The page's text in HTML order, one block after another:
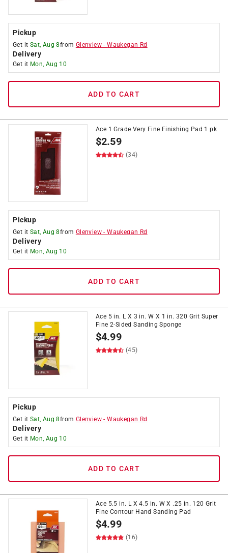
Pickup
Get it Sat, Aug 8from Glenview -Waukegan Rd
Delivery
Get it Mon, Aug 10
ADD TO CART
Ace 1 Grade Very Fine Finishing Pad 1 pk
$2.59
(34)
Pickup
Get it Sat, Aug 8from Glenview -Waukegan Rd
Delivery
Get it Mon, Aug 10
ADD TO CART
Ace 5 in. L X 3 in. W X 1 in. 320 Grit Super
Fine 2-Sided Sanding Sponge
$4.99
(45)
Pickup
Get it Sat, Aug 8from Glenview -Waukegan Rd
Delivery
Get it Mon, Aug 10
ADD TO CART
Ace 5.5 in. L X 4.5 in. W X .25 in. 120 Grit
Fine Contour Hand Sanding Pad
$4.99
(16)